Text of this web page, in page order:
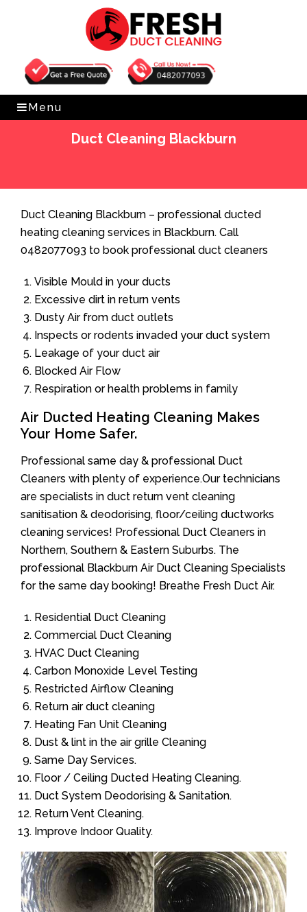
Get Free Quote 0482077093
Menu
Duct Cleaning Blackburn
Duct Cleaning Blackburn – professional ducted
heating cleaning services in Blackburn. Call
0482077093 to book professional duct cleaners
Visible Mould in your ducts
Excessive dirt in return vents
Dusty Air from duct outlets
Inspects or rodents invaded your duct system
Leakage of your duct air
Blocked Air Flow
Respiration or health problems in family
Air Ducted Heating Cleaning Makes
Your Home Safer.
Professional same day & professional Duct
Cleaners with plenty of experience.Our technicians
are specialists in duct return vent cleaning
sanitisation & deodorising, floor/ceiling ductworks
cleaning services! Professional Duct Cleaners in
Northern, Southern & Eastern Suburbs. The
professional Blackburn Air Duct Cleaning Specialists
for the same day booking! Breathe Fresh Duct Air.
Residential Duct Cleaning
Commercial Duct Cleaning
HVAC Duct Cleaning
Carbon Monoxide Level Testing
Restricted Airflow Cleaning
Return air duct cleaning
Heating Fan Unit Cleaning
Dust & lint in the air grille Cleaning
Same Day Services.
Floor / Ceiling Ducted Heating Cleaning.
Duct System Deodorising & Sanitation.
Return Vent Cleaning.
Improve Indoor Quality.